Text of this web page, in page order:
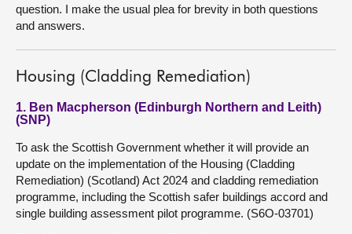
question. I make the usual plea for brevity in both questions
and answers.
Housing (Cladding Remediation)
1. Ben Macpherson (Edinburgh Northern and Leith)
(SNP)
To ask the Scottish Government whether it will provide an
update on the implementation of the Housing (Cladding
Remediation) (Scotland) Act 2024 and cladding remediation
programme, including the Scottish safer buildings accord and
single building assessment pilot programme. (S6O-03701)